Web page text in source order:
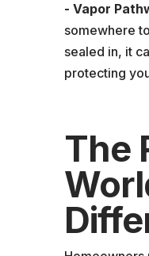
- Vapor
somewhere
sealed in, it
protecting
The